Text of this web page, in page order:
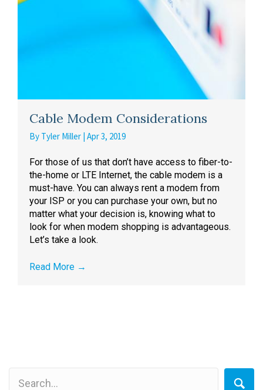
Cable Modem Considerations
By Tyler Miller | Apr 3, 2019
For those of us that don’t have access to fiber-to-
the-home or LTE Internet, the cable modem is a
must-have. You can always rent a modem from
your ISP or you can purchase your own, but no
matter what your decision is, knowing what to
look for when modem shopping is advantageous.
Let’s take a look.
Read More →